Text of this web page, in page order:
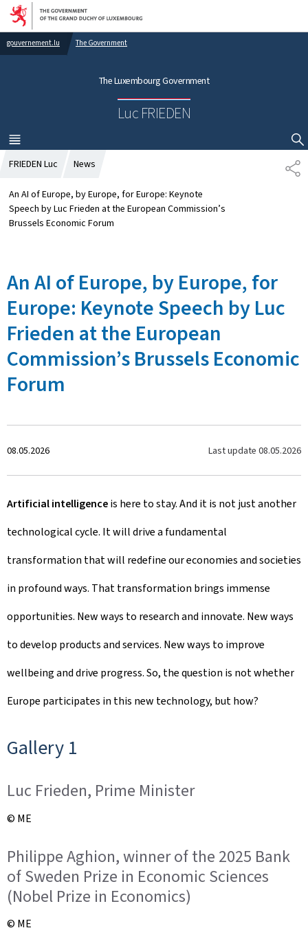
Go to main navigation
Go to content
gouvernement.lu The Government
The Luxembourg Government
Luc FRIEDEN
MENU
MAIN
SHOW HIDE SEARCH
S
H
FRIEDEN Luc News
An AI of Europe, by Europe, for Europe: Keynote
Speech by Luc Frieden at the European Commission’s
Brussels Economic Forum
An AI of Europe, by Europe, for
Europe: Keynote Speech by Luc
Frieden at the European
Commission’s Brussels Economic
Forum
C
r
e
a
t
e
d
o
n
08.05.2026 Last update 08.05.2026
Artificial intelligenceis here to stay. And it is not just another
technological cycle. It will drive a fundamental
transformation that will redefine our economies and societies
in profound ways. That transformation brings immense
opportunities. New ways to research and innovate. New ways
to develop products and services. New ways to improve
wellbeing and drive progress. So, the question is not whether
Europe participates in this new technology, but how?
Gallery 1
Luc Frieden, Prime Minister
© ME
Philippe Aghion, winner of the 2025 Bank
of Sweden Prize in Economic Sciences
(Nobel Prize in Economics)
© ME